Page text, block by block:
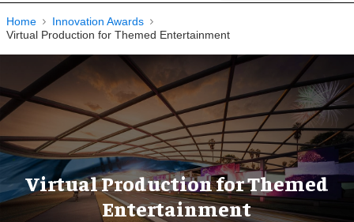
Navigation
Home
Innovation Awards
Virtual Production for Themed Entertainment
Virtual Production for Themed
Entertainment